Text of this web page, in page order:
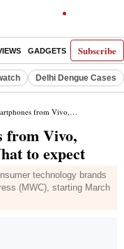
Subscribe
GADGETS AI E-
Delhi Dengue Cases
OnePlus, more: What to expect
from Vivo,
to expect
technology brands
(MWC), starting March